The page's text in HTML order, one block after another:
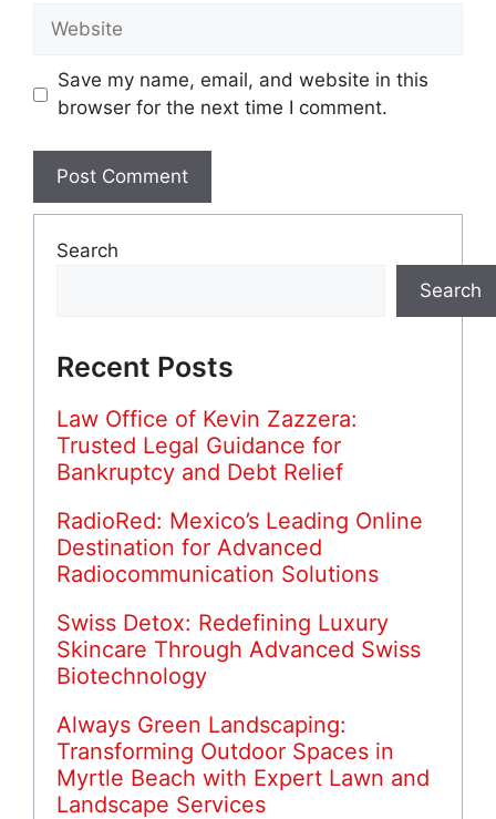
Website
Save my name, email, and website in this
browser for the next time I comment.
Search
Search
Recent Posts
Law Office of Kevin Zazzera:
Trusted Legal Guidance for
Bankruptcy and Debt Relief
RadioRed: Mexico’s Leading Online
Destination for Advanced
Radiocommunication Solutions
Swiss Detox: Redefining Luxury
Skincare Through Advanced Swiss
Biotechnology
Always Green Landscaping:
Transforming Outdoor Spaces in
Myrtle Beach with Expert Lawn and
Landscape Services